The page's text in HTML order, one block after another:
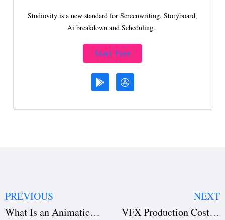
Studiovity is a new standard for Screenwriting, Storyboard,
Ai breakdown and Scheduling.
Start Free
PREVIOUS
What Is an Animatic? Complete Guide for Filmmakers (2026)
NEXT
VFX Production Costs: Hidden Expenses That Hurt Films Before Shooting (2026)